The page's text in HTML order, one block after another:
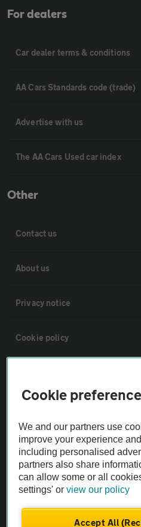
For dealers
Car dealer terms & conditions
AA Cars Standards code (trade)
Advertise with us
The AA Cars Used car index
Other
Contact us
About us
Privacy notice
Cookie policy
The AA recommends an AA Cars
Not all cars are mechanically
Vehicle Inspection
Cookie
We and our partners use
improve your experience
including personalised
partners also share
can allow some or all
settings' orview our policy
Accept All